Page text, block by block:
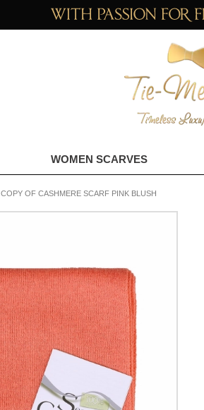
WOMEN SCARVES
COPY OF CASHMERE SCARF PINK BLUSH